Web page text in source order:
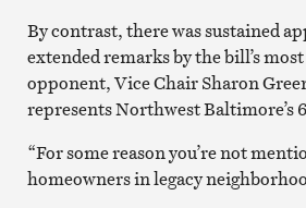
By contrast, there was sustained
extended remarks by the bill’s
opponent, Vice Chair Sharon
represents Northwest Baltimore’s
“For some reason you’re not
homeowners in legacy